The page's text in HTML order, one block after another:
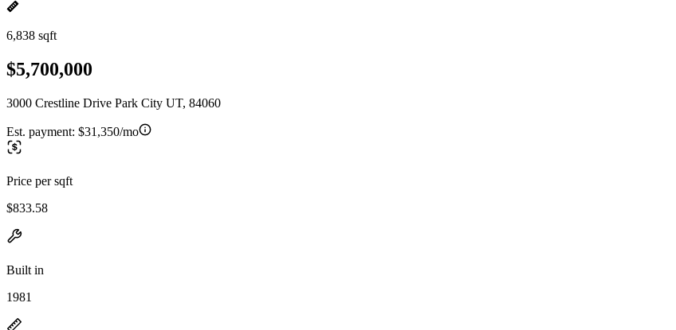
6,838 sqft
$5,700,000
3000 Crestline Drive Park City UT, 84060
Est. payment: $31,350/mo
Price per sqft
$833.58
Built in
1981